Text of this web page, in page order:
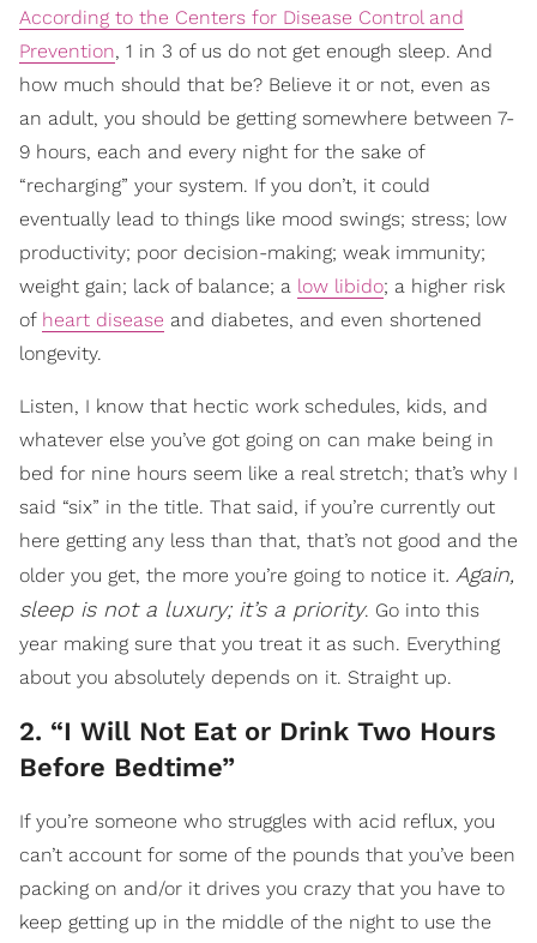
According to the Centers for Disease Control and
Prevention, 1 in 3 of us do not get enough sleep. And
how much should that be? Believe it or not, even as
an adult, you should be getting somewhere between 7-
9 hours, each and every night for the sake of
“recharging” your system. If you don’t, it could
eventually lead to things like mood swings; stress; low
productivity; poor decision-making; weak immunity;
weight gain; lack of balance; a low libido; a higher risk
of heart disease and diabetes, and even shortened
longevity.
Listen, I know that hectic work schedules, kids, and
whatever else you’ve got going on can make being in
bed for nine hours seem like a real stretch; that’s why I
said “six” in the title. That said, if you’re currently out
here getting any less than that, that’s not good and the
older you get, the more you’re going to notice it. Again,
sleep is not a luxury; it’s a priority. Go into this
year making sure that you treat it as such. Everything
about you absolutely depends on it. Straight up.
2. “I Will Not Eat or Drink Two Hours
Before Bedtime”
If you’re someone who struggles with acid reflux, you
can’t account for some of the pounds that you’ve been
packing on and/or it drives you crazy that you have to
keep getting up in the middle of the night to use the